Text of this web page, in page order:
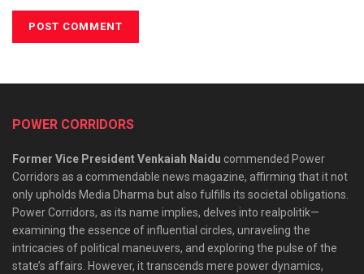
POWER CORRIDORS
Former Vice President Venkaiah Naidu commended Power
Corridors as a commendable news magazine, affirming that it not
only upholds Media Dharma but also fulfills its societal obligations.
Power Corridors, as its name implies, delves into realpolitik—
examining the essence of influential circles, unraveling the
intricacies of political maneuvers, and exploring the pulse of the
state’s affairs. However, it transcends mere power dynamics,